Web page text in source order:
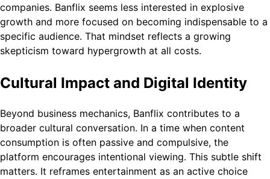
companies. Banflix seems less interested in explosive
growth and more focused on becoming indispensable to a
specific audience. That mindset reflects a growing
skepticism toward hypergrowth at all costs.
Cultural Impact and Digital Identity
Beyond business mechanics, Banflix contributes to a
broader cultural conversation. In a time when content
consumption is often passive and compulsive, the
platform encourages intentional viewing. This subtle shift
matters. It reframes entertainment as an active choice